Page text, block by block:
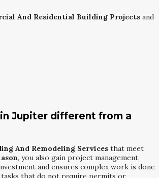
And Residential Building Projects and
Jupiter different from a
And Remodeling Services that meet
, you also gain project management,
and ensures complex work is done
that do not require permits or